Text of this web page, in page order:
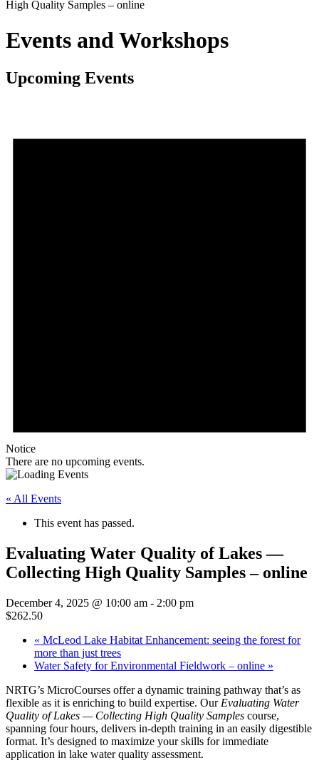
High Quality Samples – online
Events and Workshops
Upcoming Events
Notice
There are no upcoming events.
« All Events
This event has passed.
Evaluating Water Quality of Lakes —
Collecting High Quality Samples – online
December 4, 2025 @ 10:00 am - 2:00 pm
$262.50
« McLeod Lake Habitat Enhancement: seeing the forest for
more than just trees
Water Safety for Environmental Fieldwork – online »
NRTG’s MicroCourses offer a dynamic training pathway that’s as
flexible as it is enriching to build expertise. Our Evaluating Water
Quality of Lakes — Collecting High Quality Samples course,
spanning four hours, delivers in-depth training in an easily digestible
format. It’s designed to maximize your skills for immediate
application in lake water quality assessment.